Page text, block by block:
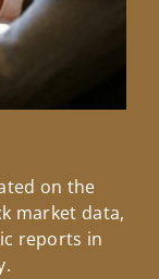
on the
market data,
reports in